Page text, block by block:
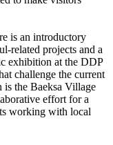
is an introductory
related projects and a
exhibition at the DDP
challenge the current
the Baeksa Village
effort for a
working with local